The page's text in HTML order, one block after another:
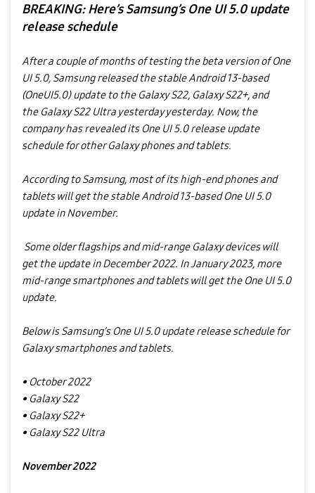
BREAKING: Here’s Samsung’s One UI 5.0 update
release schedule
After a couple of months of testing the beta version of One
UI 5.0, Samsung released the stable Android 13-based
(OneUI5.0) update to the Galaxy S22, Galaxy S22+, and
the Galaxy S22 Ultra yesterday yesterday. Now, the
company has revealed its One UI 5.0 release update
schedule for other Galaxy phones and tablets.
According to Samsung, most of its high-end phones and
tablets will get the stable Android 13-based One UI 5.0
update in November.
Some older flagships and mid-range Galaxy devices will
get the update in December 2022. In January 2023, more
mid-range smartphones and tablets will get the One UI 5.0
update.
Below is Samsung’s One UI 5.0 update release schedule for
Galaxy smartphones and tablets.
• October 2022
• Galaxy S22
• Galaxy S22+
• Galaxy S22 Ultra
November 2022